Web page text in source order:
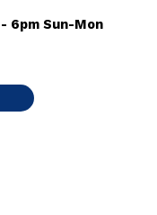
6pm Sun-Mon